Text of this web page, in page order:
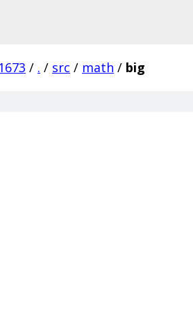
/ . / src / math / big